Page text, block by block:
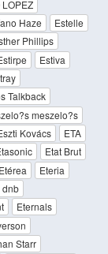
Haze
Estelle
Phillips
Estiva
Talkback
meszelo?s
Kovács
ETA
Etat Brut
Etérea
Eteria
dnb
Eternals
Starr